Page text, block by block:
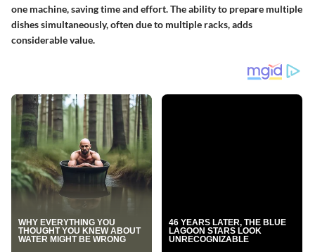
one machine, saving time and effort. The ability to prepare multiple
dishes simultaneously, often due to multiple racks, adds
considerable value.